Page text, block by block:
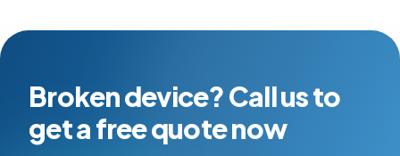
Broken device? Call us to
get a free quote now